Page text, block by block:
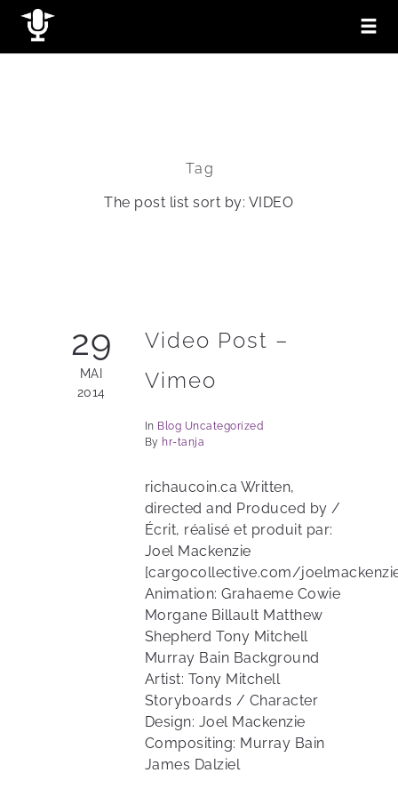
Tag
The post list sort by: VIDEO
29
MAI
2014
Video Post –
Vimeo
In Blog Uncategorized
By hr-tanja
richaucoin.ca Written,
directed and Produced by /
Écrit, réalisé et produit par:
Joel Mackenzie
[cargocollective.com/
Animation: Grahaeme Cowie
Morgane Billault Matthew
Shepherd Tony Mitchell
Murray Bain Background
Artist: Tony Mitchell
Storyboards / Character
Design: Joel Mackenzie
Compositing: Murray Bain
James Dalziel